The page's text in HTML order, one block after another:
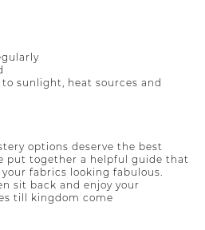
sunlight, heat sources and
options deserve the best
put together a helpful guide that
fabrics looking fabulous.
sit back and enjoy your
till kingdom come